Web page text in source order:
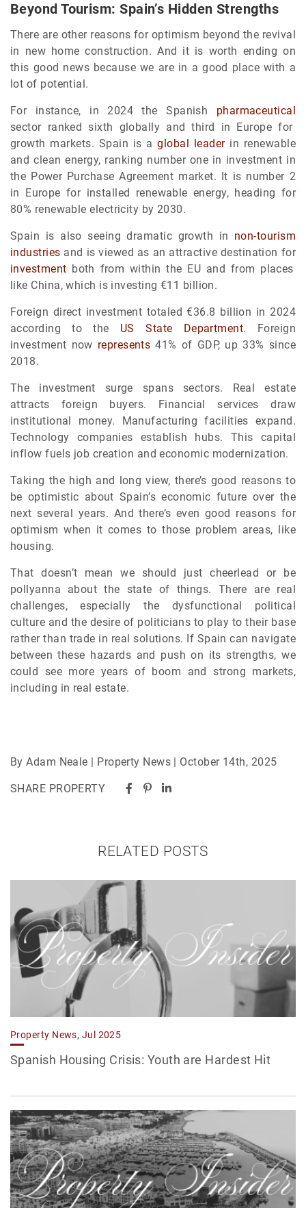
Beyond Tourism: Spain’s Hidden Strengths
There are other reasons for optimism beyond the revival
in new home construction. And it is worth ending on
this good news because we are in a good place with a
lot of potential.
For instance, in 2024 the Spanish
pharmaceutical
sector ranked sixth globally and third in Europe for
growth markets. Spain is a global leaderin renewable
and clean energy, ranking number one in investment in
the Power Purchase Agreement market. It is number 2
in Europe for installed renewable energy, heading for
80% renewable electricity by 2030.
Spain is also seeing dramatic growth in non-tourism
industries and is viewed as an attractive destination for
investment both from within the EU and from places
like China, which is investing €11 billion.
Foreign direct investment totaled €36.8 billion in 2024
according to the
US State Department. Foreign
investment now represents 41% of GDP, up 33% since
2018.
The investment surge spans sectors. Real estate
attracts foreign buyers. Financial services draw
institutional money. Manufacturing facilities expand.
Technology companies establish hubs. This capital
inflow fuels job creation and economic modernization.
Taking the high and long view, there’s good reasons to
be optimistic about Spain’s economic future over the
next several years. And there’s even good reasons for
optimism when it comes to those problem areas, like
housing.
That doesn’t mean we should just cheerlead or be
pollyanna about the state of things. There are real
challenges, especially the dysfunctional political
culture and the desire of politicians to play to their base
rather than trade in real solutions. If Spain can navigate
between these hazards and push on its strengths, we
could see more years of boom and strong markets,
including in real estate.
By Adam Neale | Property News | October 14th, 2025
SHARE PROPERTY
RELATED POSTS
Property News, Jul 2025
Spanish Housing Crisis: Youth are Hardest Hit